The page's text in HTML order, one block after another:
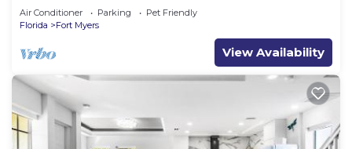
Air Conditioner Parking
Pet Friendly
Florida
Fort Myers
View Availability